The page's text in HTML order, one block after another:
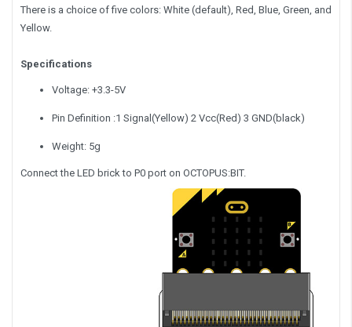
There is a choice of five colors: White (default), Red, Blue, Green, and
Yellow.
Specifications
Voltage: +3.3-5V
Pin Definition :1 Signal(Yellow) 2 Vcc(Red) 3 GND(black)
Weight: 5g
Connect the LED brick to P0 port on OCTOPUS:BIT.